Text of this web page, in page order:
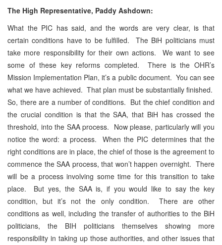
The High Representative, Paddy Ashdown:
What the PIC has said, and the words are very clear, is that
certain conditions have to be fulfilled. The BiH politicians must
take more responsibility for their own actions. We want to see
some of these key reforms completed. There is the OHR’s
Mission Implementation Plan, it’s a public document. You can see
what we have achieved. That plan must be substantially finished.
So, there are a number of conditions. But the chief condition and
the crucial condition is that the SAA, that BiH has crossed the
threshold, into the SAA process. Now please, particularly will you
notice the word: a process. When the PIC determines that the
right conditions are in place, the chief of those is the agreement to
commence the SAA process, that won’t happen overnight. There
will be a process involving some time for this transition to take
place. But yes, the SAA is, if you would like to say the key
condition, but it’s not the only condition. There are other
conditions as well, including the transfer of authorities to the BiH
politicians, the BIH politicians themselves showing more
responsibility in taking up those authorities, and other issues that